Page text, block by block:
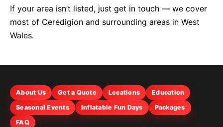
If your area isn’t listed, just get in touch — we cover
most of Ceredigion and surrounding areas in West
Wales.
About Us Get a Quote Locations
Education
Seasonal Events
Inflatable Fun Days
Packages
FAQ